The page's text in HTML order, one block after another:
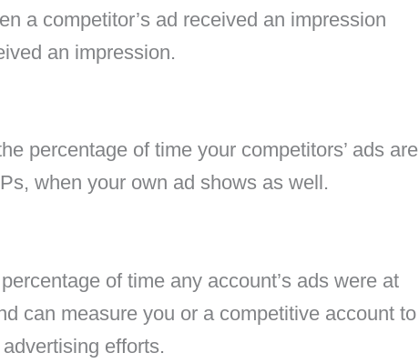
a competitor’s ad received an impression
an impression.
percentage of time your competitors’ ads are
when your own ad shows as well.
of time any account’s ads were at
can measure you or a competitive account to
efforts.